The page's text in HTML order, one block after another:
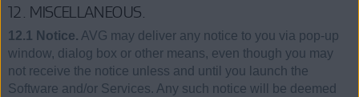
12. MISCELLANEOUS.
12.1 Notice. AVG may deliver any notice to you via pop-up
window, dialog box or other means, even though you may
not receive the notice unless and until you launch the
Software and/or Services. Any such notice will be deemed